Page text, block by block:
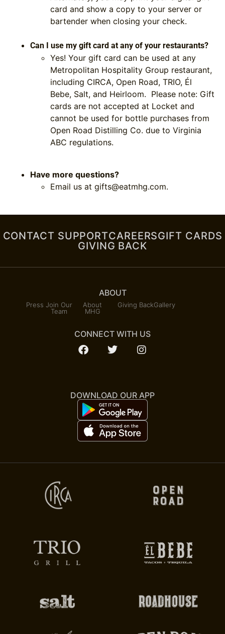
card and show a copy to your server or
bartender when closing your check.
Can I use my gift card at any of your restaurants?
Yes! Your gift card can be used at any
Metropolitan Hospitality Group restaurant,
including CIRCA, Open Road, TRIO, Él
Bebe, Salt, and Heirloom. Please note: Gift
cards are not accepted at Locket and
cannot be used for bottle purchases from
Open Road Distilling Co. due to Virginia
ABC regulations.
Have more questions?
Email us at gifts@eatmhg.com.
CONTACT SUPPORTCAREERSGIFT CARDS
GIVING BACK
ABOUT
Press Join Our
Team
About
MHG
Giving BackGallery
CONNECT WITH US
DOWNLOAD OUR APP